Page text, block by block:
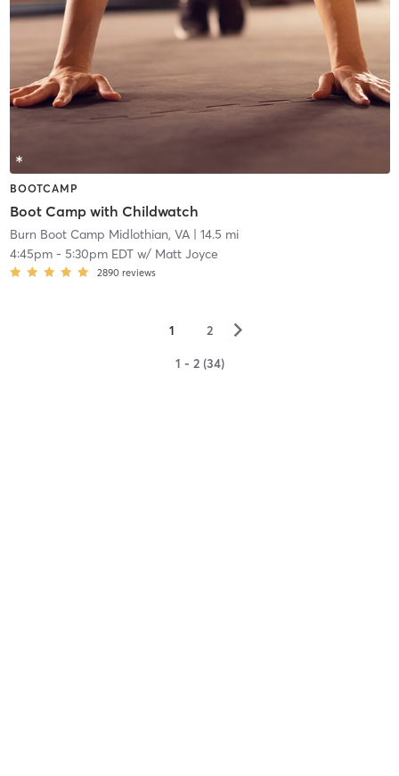
BOOTCAMP
Boot Camp with Childwatch
Burn Boot Camp Midlothian, VA| 14.5 mi
4:45pm- 5:30pm EDTw/ Matt Joyce
2890 reviews
1 2 ▻
1 - 2 (34)